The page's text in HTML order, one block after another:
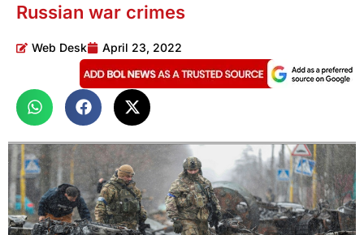
Russian war crimes
Web Desk April 23, 2022